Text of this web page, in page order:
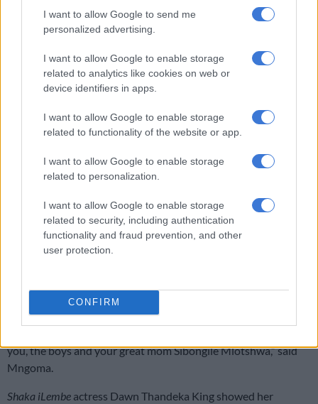
I want to allow Google to send me
personalized advertising.
I want to allow Google to enable storage
related to analytics like cookies on web or
device identifiers in apps.
I want to allow Google to enable storage
related to functionality of the website or app.
I want to allow Google to enable storage
related to personalization.
I want to allow Google to enable storage
related to security, including authentication
functionality and fraud prevention, and other
user protection.
CONFIRM
ALSO READ: ‘I don’t have any regrets’: Enhle Mbali
Mlotshwa apologises but stands by her use of the k-word
RELATED ARTICLES
A reel emergency for Facebook and Instagram users worldwide
Support from the sisterhood
Mlotshwa’s statement received support from other female
media personalities who have also gone through divorce.
congratulated Mlotshwa.
“Congratulations to your peace, independence and freedom.
you, the boys and your great mom Sibongile Mlotshwa,” said
Mngoma.
Shaka iLembe actress Dawn Thandeka King showed her